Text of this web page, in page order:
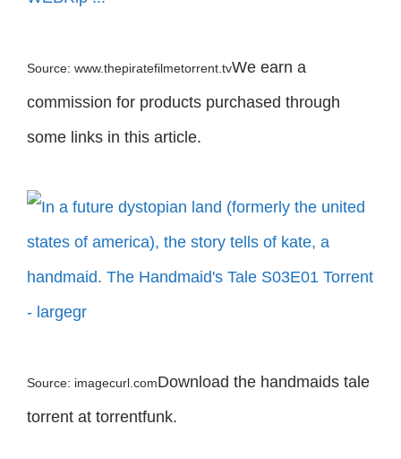
Source: www.thepiratefilmetorrent.tvWe earn a
commission for products purchased through
some links in this article.
Source: imagecurl.comDownload the handmaids tale
torrent at torrentfunk.